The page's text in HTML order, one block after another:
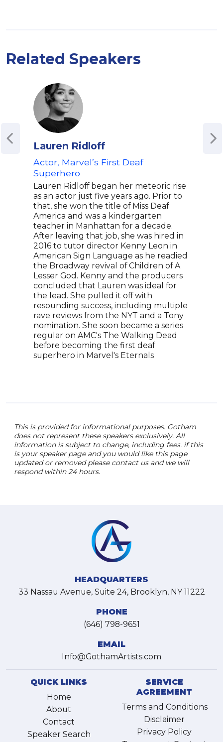
Related Speakers
Lauren Ridloff
Actor, Marvel’s First Deaf
Superhero
Lauren Ridloff began her meteoric rise
as an actor just five years ago. Prior to
that, she won the title of Miss Deaf
America and was a kindergarten
teacher in Manhattan for a decade.
After leaving that job, she was hired in
2016 to tutor director Kenny Leon in
American Sign Language as he readied
the Broadway revival of Children of A
Lesser God. Kenny and the producers
concluded that Lauren was ideal for
the lead. She pulled it off with
resounding success, including multiple
rave reviews from the NYT and a Tony
nomination. She soon became a series
regular on AMC's The Walking Dead
before becoming the first deaf
superhero in Marvel's Eternals
This is provided for informational purposes. Gotham
does not represent these speakers exclusively. All
information is subject to change, including fees. if this
is your speaker page and you would like this page
updated or removed please contact us and we will
respond within 24 hours.
HEADQUARTERS
33 Nassau Avenue, Suite 24, Brooklyn, NY 11222
PHONE
(646) 798-9651
EMAIL
Info@GothamArtists.com
QUICK LINKS
Home
About
Contact
Speaker Search
SERVICE
AGREEMENT
Terms and Conditions
Disclaimer
Privacy Policy